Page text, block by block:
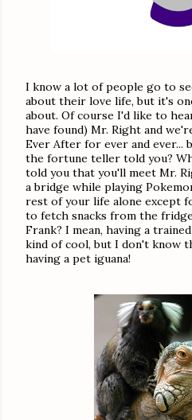
I know a lot of people go to
about their love life, but it's
about. Of course I'd like to
have found) Mr. Right and
Ever After for ever and
the fortune teller told you?
told you that you'll meet Mr.
a bridge while playing
rest of your life alone except
to fetch snacks from the
Frank? I mean, having a
kind of cool, but I don't know
having a pet iguana!